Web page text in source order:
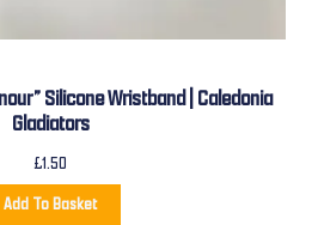
Silicone Wristband | Caledonia
Gladiators
£1.50
Add To Basket